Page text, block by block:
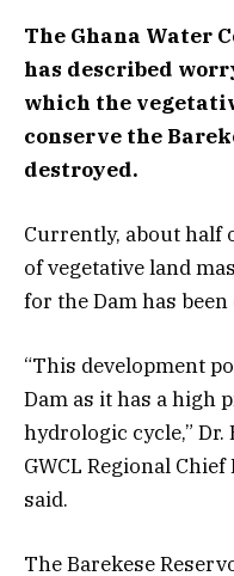
The Ghana Water
has described
which the
conserve the
destroyed.
Currently, about half
of vegetative land
for the Dam has
“This development
Dam as it has a high
hydrologic cycle,”
GWCL Regional
said.
The Barekese